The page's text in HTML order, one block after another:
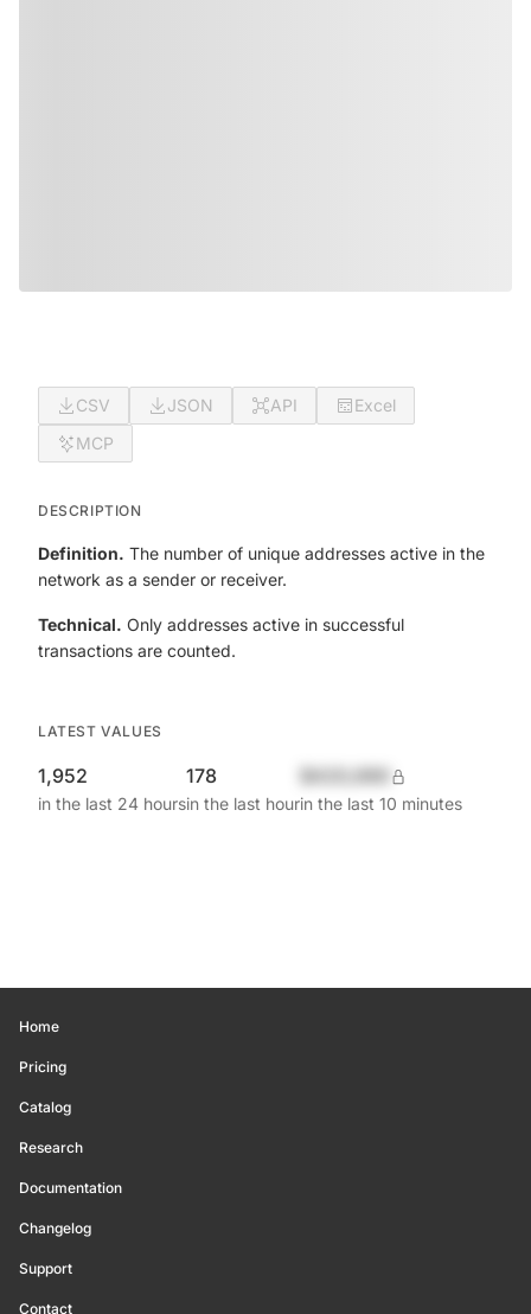
CSV JSON API
Excel
MCP
DESCRIPTION
Definition. The number of unique addresses active in the
network as a sender or receiver.
Technical. Only addresses active in successful
transactions are counted.
LATEST VALUES
1,952
in the last 24 hours
178
in the last hourin the last 10 minutes
Home
Pricing
Catalog
Research
Documentation
Changelog
Support
Contact